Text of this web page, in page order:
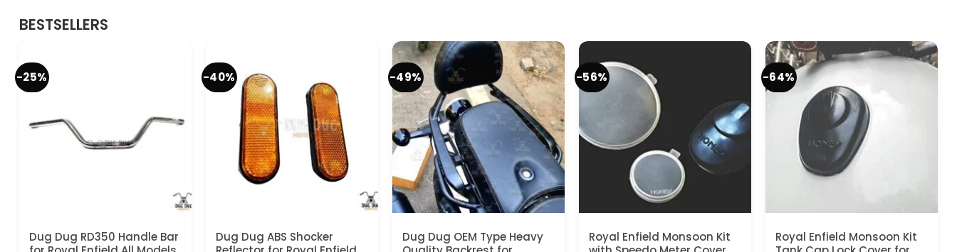
BESTSELLERS
-25%
Dug Dug RD350 Handle Bar
-40%
Dug Dug ABS Shocker
-49%
Dug Dug OEM Type Heavy
-56%
Royal Enfield Monsoon Kit
-64%
Royal Enfield Monsoon Kit